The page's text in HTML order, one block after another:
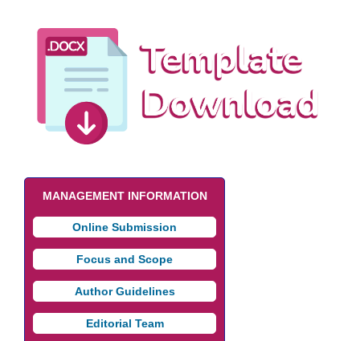
MANAGEMENT INFORMATION
Online Submission
Focus and Scope
Author Guidelines
Editorial Team